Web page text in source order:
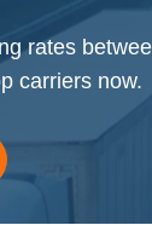
rates
carriers now.